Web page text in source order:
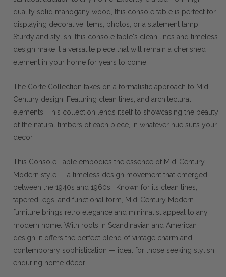
quality solid mahogany wood, this console table is perfect for
displaying decorative items, photos, or a statement lamp.
Sturdy and stylish, this console table's clean lines and timeless
design make it a versatile piece that will remain a cherished
element in your home for years to come.
The Corte Collection takes on a formalistic approach to Mid-
Century design. Featuring clean lines, and architectural
elements. This collection lends itself to showcasing the beauty
of the natural timbers of each piece, in whatever hue suits your
decor.
This Console Table embodies the essence of Mid-Century
Modern style — a timeless design movement that emerged
between the 1940s and 1960s. Known for its clean lines,
tapered legs, and functional form, Mid-Century Modern
furniture brings retro elegance and minimalist appeal to any
modern home. With roots in Scandinavian and American
design, it offers the perfect blend of vintage charm and
contemporary sophistication — ideal for those seeking stylish,
enduring home décor.